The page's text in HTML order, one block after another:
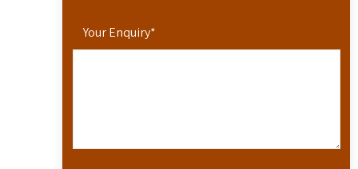
Your Enquiry*